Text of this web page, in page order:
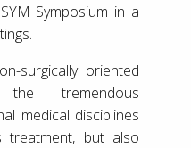
Symposium in a
surgically oriented
the tremendous
medical disciplines
treatment, but also